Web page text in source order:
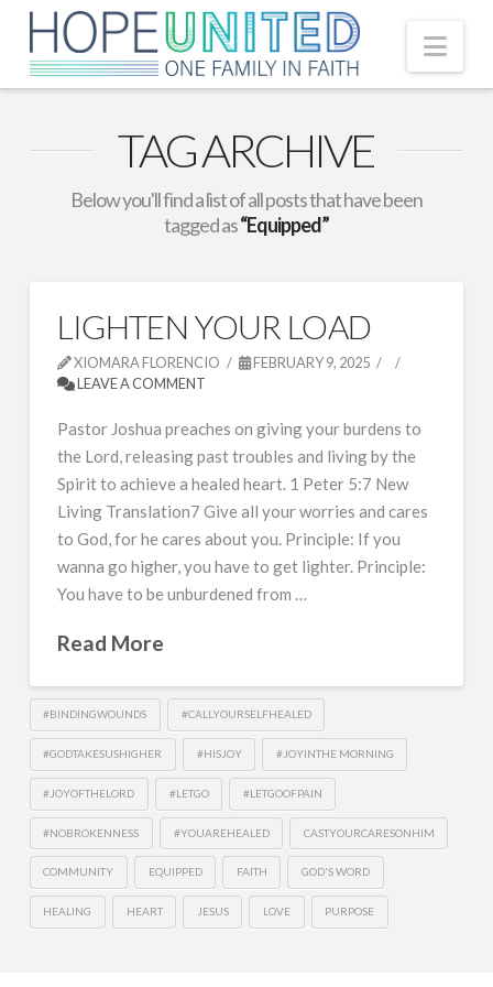
TAG ARCHIVE
Below you'll find a list of all posts that have been
tagged as“Equipped”
LIGHTEN YOUR LOAD
XIOMARA FLORENCIO
FEBRUARY 9, 2025
LEAVE A COMMENT
Pastor Joshua preaches on giving your burdens to
the Lord, releasing past troubles and living by the
Spirit to achieve a healed heart. 1 Peter 5:7 New
Living Translation7 Give all your worries and cares
to God, for he cares about you. Principle: If you
wanna go higher, you have to get lighter. Principle:
You have to be unburdened from …
Read More
#BINDINGWOUNDS #CALLYOURSELFHEALED
#GODTAKESUSHIGHER #HISJOY #JOYINTHE MORNING
#JOYOFTHELORD #LETGO #LETGOOFPAIN
#NOBROKENNESS #YOUAREHEALED CASTYOURCARESONHIM
COMMUNITY EQUIPPED FAITH GOD'S WORD
HEALING HEART JESUS LOVE PURPOSE